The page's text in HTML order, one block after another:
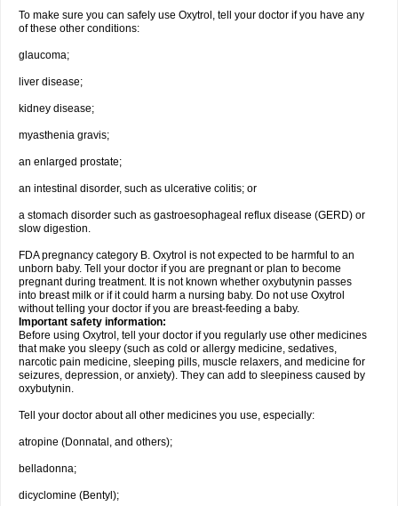
To make sure you can safely use Oxytrol, tell your doctor if you have any
of these other conditions:
glaucoma;
liver disease;
kidney disease;
myasthenia gravis;
an enlarged prostate;
an intestinal disorder, such as ulcerative colitis; or
a stomach disorder such as gastroesophageal reflux disease (GERD) or
slow digestion.
FDA pregnancy category B. Oxytrol is not expected to be harmful to an
unborn baby. Tell your doctor if you are pregnant or plan to become
pregnant during treatment. It is not known whether oxybutynin passes
into breast milk or if it could harm a nursing baby. Do not use Oxytrol
without telling your doctor if you are breast-feeding a baby.
Important safety information:
Before using Oxytrol, tell your doctor if you regularly use other medicines
that make you sleepy (such as cold or allergy medicine, sedatives,
narcotic pain medicine, sleeping pills, muscle relaxers, and medicine for
seizures, depression, or anxiety). They can add to sleepiness caused by
oxybutynin.
Tell your doctor about all other medicines you use, especially:
atropine (Donnatal, and others);
belladonna;
dicyclomine (Bentyl);